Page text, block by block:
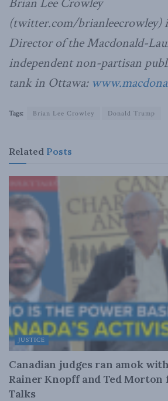
(twitter.com/brianleecrowley)
Director of the Macdonald-
independent non-partisan
tank in Ottawa:
Tags: Brian Lee Crowley Donald Trump
Related Posts
JUSTICE
Canadian judges ran amok
Rainer Knopff and Ted Morton
Talks